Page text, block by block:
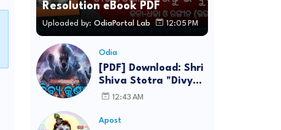
Resolution eBook PDF
Uploaded by: OdiaPortal Lab 12:05 PM
Odia
[PDF] Download: Shri
Shiva Stotra "Divya
Kundala Hara
Odia
12:43 AM
Apost